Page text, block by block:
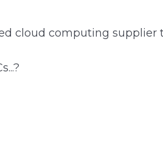
cloud computing supplier